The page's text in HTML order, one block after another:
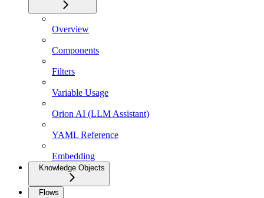
Overview
Components
Filters
Variable Usage
Orion AI (LLM Assistant)
YAML Reference
Embedding
Knowledge Objects
Flows